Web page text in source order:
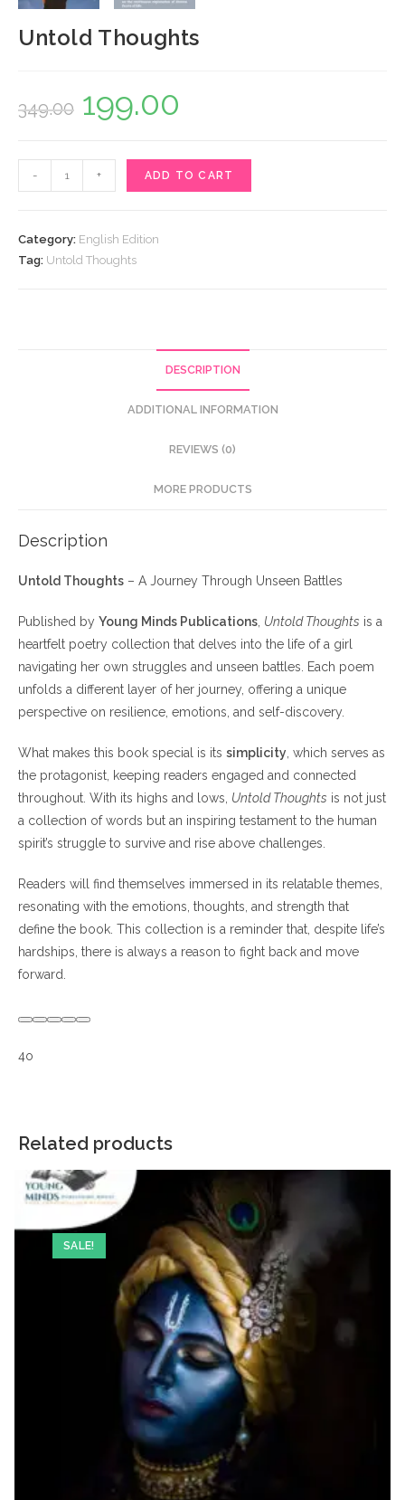
Untold Thoughts
349.00
Original
was:
199.00
is:
₹199.00.
Thoughts
- + ADD TO CART
Category: English Edition
Tag: Untold Thoughts
DESCRIPTION
ADDITIONAL INFORMATION
REVIEWS (0)
MORE PRODUCTS
Description
Untold Thoughts – A Journey Through Unseen Battles
Published by Young Minds Publications Untold Thoughts is a
heartfelt poetry collection that delves into the life of a girl
navigating her own struggles and unseen battles. Each poem
unfolds a different layer of her journey, offering a unique
perspective on resilience, emotions, and self-discovery.
What makes this book special is its simplicity , which serves as
the protagonist, keeping readers engaged and connected
throughout. With its highs and lows, Untold Thoughts is not just
a collection of words but an inspiring testament to the human
spirit’s struggle to survive and rise above challenges.
Readers will find themselves immersed in its relatable themes,
resonating with the emotions, thoughts, and strength that
define the book. This collection is a reminder that, despite life’s
hardships, there is always a reason to fight back and move
forward.
4o
Related products
SALE!